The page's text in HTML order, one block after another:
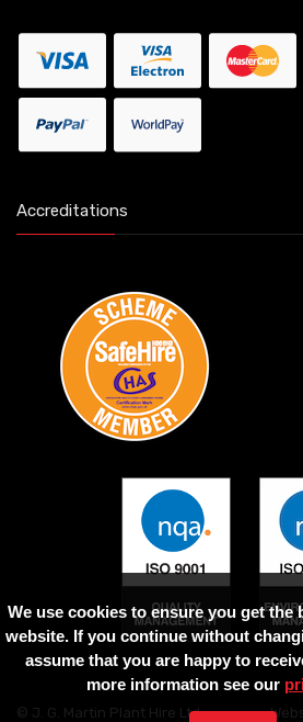
Accreditations
© J. G. Martin Plant Hire Ltd
We use cookies to ensure you get the
website. If you continue without
assume that you are happy to
more information see our